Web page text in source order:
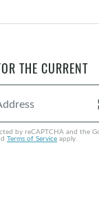
THE CURRENT
by reCAPTCHA and the
Terms of Serviceapply.